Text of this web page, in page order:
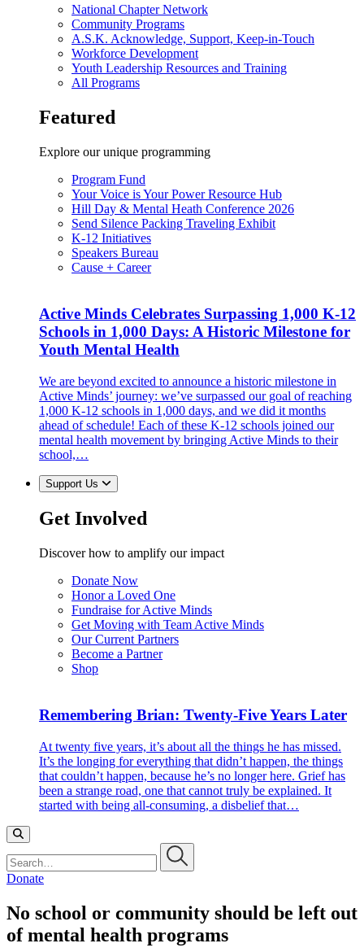
National Chapter Network
Community Programs
A.S.K. Acknowledge, Support, Keep-in-Touch
Workforce Development
Youth Leadership Resources and Training
All Programs
Featured
Explore our unique programming
Program Fund
Your Voice is Your Power Resource Hub
Hill Day & Mental Heath Conference 2026
Send Silence Packing Traveling Exhibit
K-12 Initiatives
Speakers Bureau
Cause + Career
Active Minds Celebrates Surpassing 1,000 K-12
Schools in 1,000 Days: A Historic Milestone for
Youth Mental Health
We are beyond excited to announce a historic milestone in
Active Minds’ journey: we’ve surpassed our goal of reaching
1,000 K-12 schools in 1,000 days, and we did it months
ahead of schedule! Each of these K-12 schools joined our
mental health movement by bringing Active Minds to their
school,…
Support Us
Get Involved
Discover how to amplify our impact
Donate Now
Honor a Loved One
Fundraise for Active Minds
Get Moving with Team Active Minds
Our Current Partners
Become a Partner
Shop
Remembering Brian: Twenty-Five Years Later
At twenty five years, it’s about all the things he has missed.
It’s the longing for everything that didn’t happen, the things
that couldn’t happen, because he’s no longer here. Grief has
been a strange road, one that cannot truly be explained. It
started with being all-consuming, a disbelief that…
Donate
No school or community should be left out
of mental health programs